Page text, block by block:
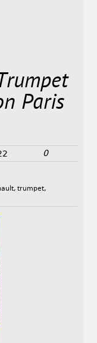
Paris
0
, trumpet,